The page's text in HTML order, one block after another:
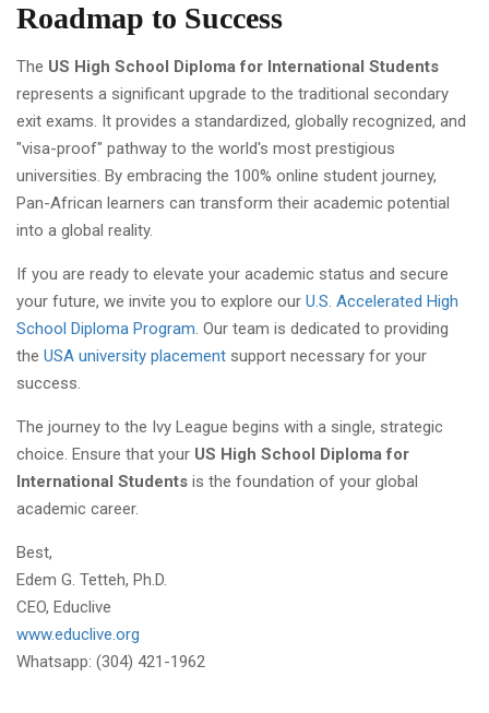
Roadmap to Success
The US High School Diploma for International Students
represents a significant upgrade to the traditional secondary
exit exams. It provides a standardized, globally recognized, and
"visa-proof" pathway to the world's most prestigious
universities. By embracing the 100% online student journey,
Pan-African learners can transform their academic potential
into a global reality.
If you are ready to elevate your academic status and secure
your future, we invite you to explore our U.S. Accelerated High
School Diploma Program. Our team is dedicated to providing
the USA university placement support necessary for your
success.
The journey to the Ivy League begins with a single, strategic
choice. Ensure that your US High School Diploma for
International Students is the foundation of your global
academic career.
Best,
Edem G. Tetteh, Ph.D.
CEO, Educlive
www.educlive.org
Whatsapp: (304) 421-1962